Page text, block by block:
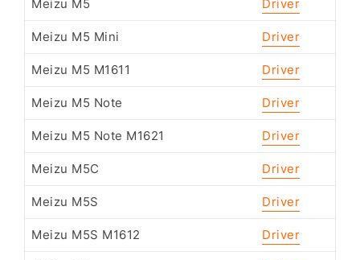
Meizu M5 Driver
Meizu M5 Mini Driver
Meizu M5 M1611 Driver
Meizu M5 Note Driver
Meizu M5 Note M1621 Driver
Meizu M5C Driver
Meizu M5S Driver
Meizu M5S M1612 Driver